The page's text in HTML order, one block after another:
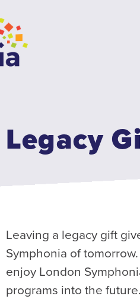
Legacy
Leaving a legacy gift
Symphonia of
enjoy London
programs into the future.